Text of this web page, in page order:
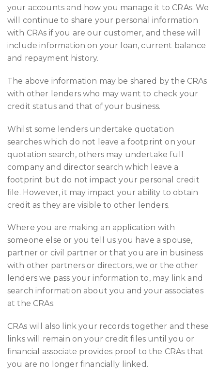
your accounts and how you manage it to CRAs. We
will continue to share your personal information
with CRAs if you are our customer, and these will
include information on your loan, current balance
and repayment history.
The above information may be shared by the CRAs
with other lenders who may want to check your
credit status and that of your business.
Whilst some lenders undertake quotation
searches which do not leave a footprint on your
quotation search, others may undertake full
company and director search which leave a
footprint but do not impact your personal credit
file. However, it may impact your ability to obtain
credit as they are visible to other lenders.
Where you are making an application with
someone else or you tell us you have a spouse,
partner or civil partner or that you are in business
with other partners or directors, we or the other
lenders we pass your information to, may link and
search information about you and your associates
at the CRAs.
CRAs will also link your records together and these
links will remain on your credit files until you or
financial associate provides proof to the CRAs that
you are no longer financially linked.